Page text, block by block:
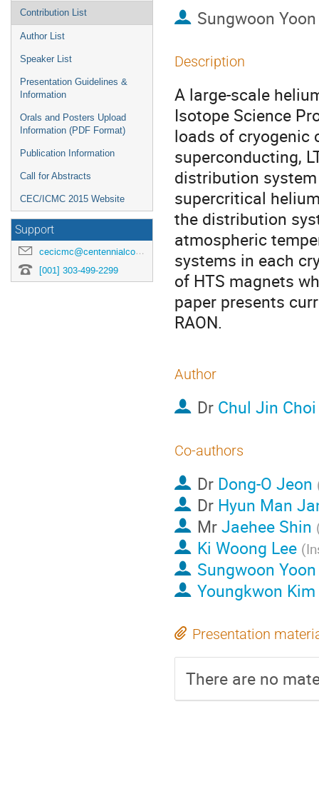
Contribution List
Author List
Speaker List
Presentation Guidelines &
Information
Orals and Posters Upload
Information (PDF Format)
Publication Information
Call for Abstracts
CEC/ICMC 2015 Website
Support
cecicmc@centennialconferences.com
[001] 303-499-2299
Sungwoon Yoon
Description
A large-scale
Isotope Science
loads of cryogenic
superconducting,
distribution
supercritical
the distribution
atmospheric
systems in each
of HTS magnets
paper presents
RAON.
Author
Dr Chul Jin Choi
Co-authors
Dr Dong-O Jeon
Dr Hyun Man
MrJaehee Shin
Ki Woong Lee (
Sungwoon Yoon
Youngkwon Kim
Presentation
There are no